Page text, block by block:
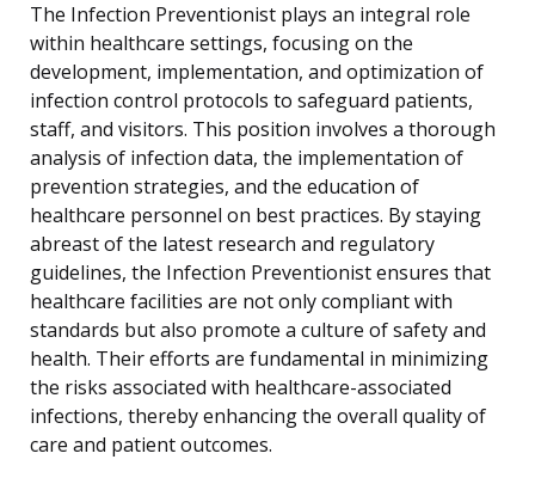
The Infection Preventionist plays an integral role
within healthcare settings, focusing on the
development, implementation, and optimization of
infection control protocols to safeguard patients,
staff, and visitors. This position involves a thorough
analysis of infection data, the implementation of
prevention strategies, and the education of
healthcare personnel on best practices. By staying
abreast of the latest research and regulatory
guidelines, the Infection Preventionist ensures that
healthcare facilities are not only compliant with
standards but also promote a culture of safety and
health. Their efforts are fundamental in minimizing
the risks associated with healthcare-associated
infections, thereby enhancing the overall quality of
care and patient outcomes.